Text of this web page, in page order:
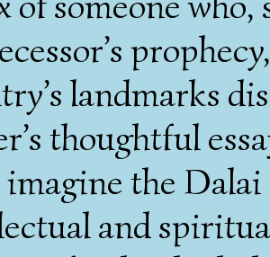
landmarks
thoughtful
the
and